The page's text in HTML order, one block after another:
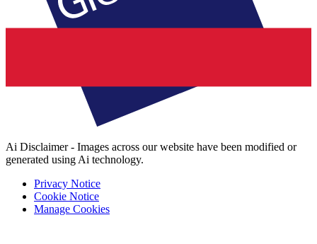
Ai Disclaimer - Images across our website have been modified or
generated using Ai technology.
Privacy Notice
Cookie Notice
Manage Cookies